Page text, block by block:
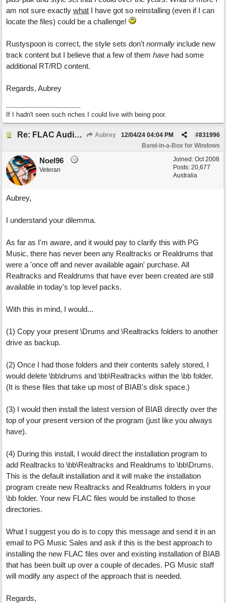
am not sure exactly what I have got so reinstalling (even if I can
locate the files) could be a challenge!
Rustyspoon is correct, the style sets don't normally include new
track content but I believe that a few of them have had some
additional RT/RD content.
Regards, Aubrey
If I hadn't seen such riches I could live with being poor.
Re: FLAC Audiophile Version - How to 'Lose' old Wav files Aubrey #831996
12/04/24 04:04 PM
Band-in-a-Box for Windows
Joined: Oct 2008
Posts: 20,677
Australia
Noel96
Veteran
Aubrey,
I understand your dilemma.
As far as I'm aware, and it would pay to clarify this with PG
Music, there has never been any Realtracks or Realdrums that
were a 'once off and never available again' purchase. All
Realtracks and Realdrums that have ever been created are still
available in today's top level packs.
With this in mind, I would...
(1) Copy your present \Drums and \Realtracks folders to another
drive as backup.
(2) Once I had those folders and their contents safely stored, I
would delete \bb\drums and \bb\Realtracks within the \bb folder.
(It is these files that take up most of BIAB's disk space.)
(3) I would then install the latest version of BIAB directly over the
top of your present version of the program (just like you always
have).
(4) During this install, I would direct the installation program to
add Realtracks to \bb\Realtracks and Realdrums to \bb\Drums.
This is the default installation and it will make the installation
program create new Realtracks and Realdrums folders in your
\bb folder. Your new FLAC files would be installed to those
directories.
What I suggest you do is to copy this message and send it in an
email to PG Music Sales and ask if this is the best approach to
installing the new FLAC files over and existing installation of BIAB
that has been built up over a couple of decades. PG Music staff
will modify any aspect of the approach that is needed.
Regards,